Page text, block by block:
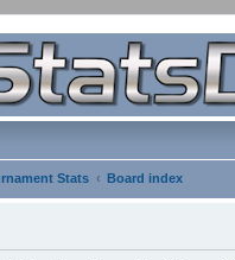
Stats Board index